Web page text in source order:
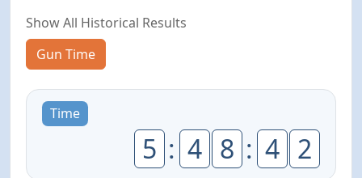
Show All Historical Results
Gun Time
Time
5 : 4 8 : 4 2